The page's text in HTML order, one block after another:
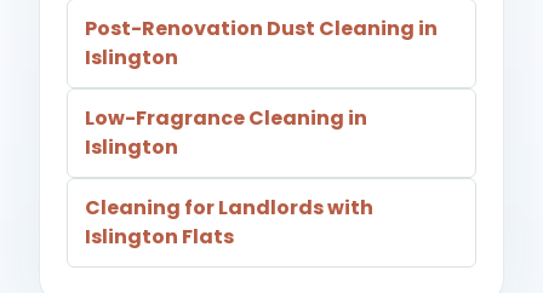
Post-Renovation Dust Cleaning in
Islington
Low-Fragrance Cleaning in
Islington
Cleaning for Landlords with
Islington Flats